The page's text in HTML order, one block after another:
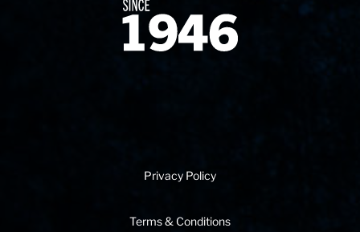
Since 1874
Privacy Policy
Terms & Conditions